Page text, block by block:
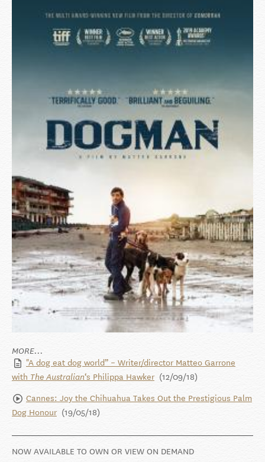
MORE...
"A dog eat dog world” – Writer/director Matteo Garrone
with The Australian‘s Philippa Hawker (12/09/18)
Cannes: Joy the Chihuahua Takes Out the Prestigious Palm
Dog Honour (19/05/18)
NOW AVAILABLE TO OWN OR VIEW ON DEMAND